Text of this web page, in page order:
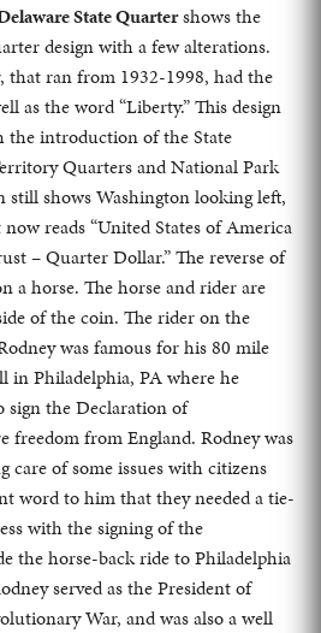
State Quartershows the
design with a few alterations.
that ran from 1932-1998, had the
as the word “Liberty.” This design
the introduction of the State
Quarters and National Park
still shows Washington looking left,
reads “United States of America
– Quarter Dollar.” The reverse of
a horse. The horse and rider are
of the coin. The rider on the
was famous for his 80 mile
in Philadelphia, PA where he
sign the Declaration of
freedom from England. Rodney was
care of some issues with citizens
word to him that they needed a tie-
with the signing of the
the horse-back ride to Philadelphia
served as the President of
War, and was also a well